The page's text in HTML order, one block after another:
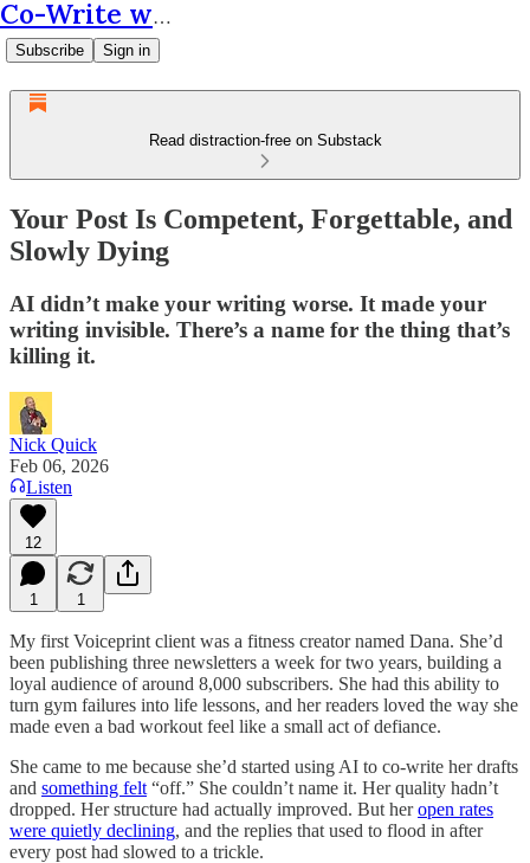
Co-Write with AI
Subscribe Sign in
Read distraction-free on Substack
Your Post Is Competent, Forgettable, and
Slowly Dying
AI didn’t make your writing worse. It made your
writing invisible. There’s a name for the thing that’s
killing it.
Nick Quick
Feb 06, 2026
Listen
12
1 1
My first Voiceprint client was a fitness creator named Dana. She’d
been publishing three newsletters a week for two years, building a
loyal audience of around 8,000 subscribers. She had this ability to
turn gym failures into life lessons, and her readers loved the way she
made even a bad workout feel like a small act of defiance.
She came to me because she’d started using AI to co-write her drafts
and something felt “off.” She couldn’t name it. Her quality hadn’t
dropped. Her structure had actually improved. But heropen rates
were quietly declining, and the replies that used to flood in after
every post had slowed to a trickle.